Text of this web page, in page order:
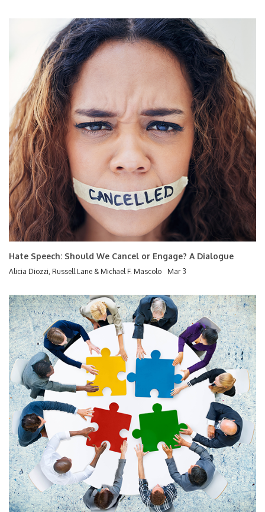
Hate Speech: Should We Cancel or Engage? A Dialogue
Alicia Diozzi, Russell Lane & Michael F. Mascolo Mar 3